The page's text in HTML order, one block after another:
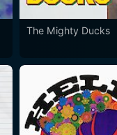
The Mighty Ducks